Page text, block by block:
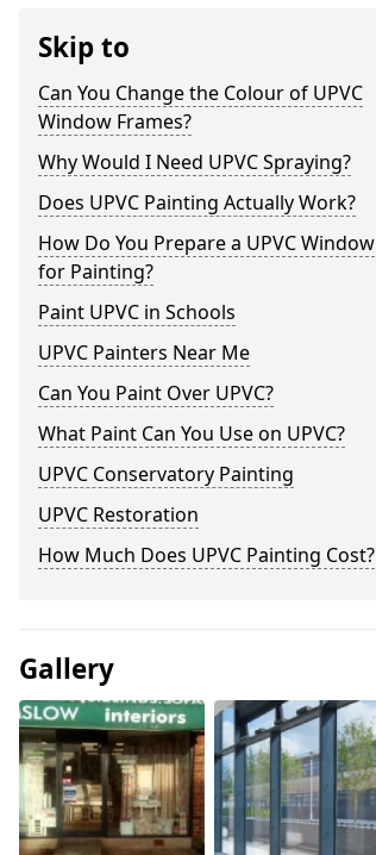
Skip to
Can You Change the Colour of UPVC
Window Frames?
Why Would I Need UPVC Spraying?
Does UPVC Painting Actually Work?
How Do You Prepare a UPVC Window
for Painting?
Paint UPVC in Schools
UPVC Painters Near Me
Can You Paint Over UPVC?
What Paint Can You Use on UPVC?
UPVC Conservatory Painting
UPVC Restoration
How Much Does UPVC Painting Cost?
Gallery